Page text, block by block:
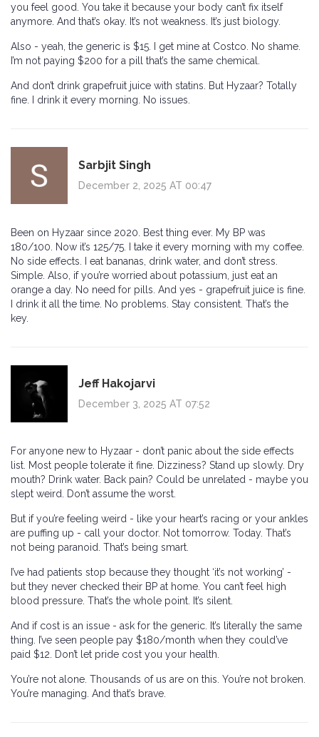
you feel good. You take it because your body can’t fix itself
anymore. And that’s okay. It’s not weakness. It’s just biology.
Also - yeah, the generic is $15. I get mine at Costco. No shame.
I’m not paying $200 for a pill that’s the same chemical.
And don’t drink grapefruit juice with statins. But Hyzaar? Totally
fine. I drink it every morning. No issues.
Sarbjit Singh
December 2, 2025 AT 00:47
Been on Hyzaar since 2020. Best thing ever. My BP was
180/100. Now it’s 125/75. I take it every morning with my coffee.
No side effects. I eat bananas, drink water, and don’t stress.
Simple. Also, if you’re worried about potassium, just eat an
orange a day. No need for pills. And yes - grapefruit juice is fine.
I drink it all the time. No problems. Stay consistent. That’s the
key.
Jeff Hakojarvi
December 3, 2025 AT 07:52
For anyone new to Hyzaar - don’t panic about the side effects
list. Most people tolerate it fine. Dizziness? Stand up slowly. Dry
mouth? Drink water. Back pain? Could be unrelated - maybe you
slept weird. Don’t assume the worst.
But if you’re feeling weird - like your heart’s racing or your ankles
are puffing up - call your doctor. Not tomorrow. Today. That’s
not being paranoid. That’s being smart.
I’ve had patients stop because they thought ‘it’s not working’ -
but they never checked their BP at home. You can’t feel high
blood pressure. That’s the whole point. It’s silent.
And if cost is an issue - ask for the generic. It’s literally the same
thing. I’ve seen people pay $180/month when they could’ve
paid $12. Don’t let pride cost you your health.
You’re not alone. Thousands of us are on this. You’re not broken.
You’re managing. And that’s brave.